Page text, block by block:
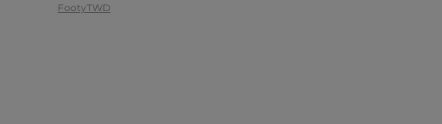
FootyTWD